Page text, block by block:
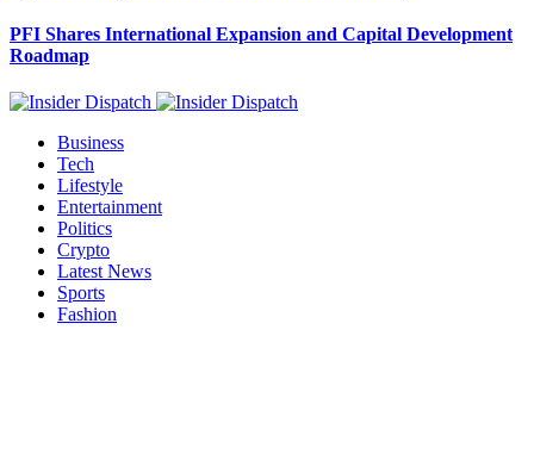
PFI Shares International Expansion and Capital Development
Roadmap
Business
Tech
Lifestyle
Entertainment
Politics
Crypto
Latest News
Sports
Fashion